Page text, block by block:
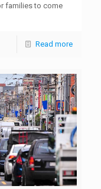
families to come
Read more